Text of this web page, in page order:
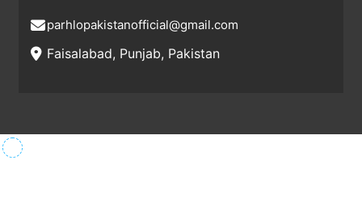
parhlopakistanofficial@gmail.com
Faisalabad, Punjab, Pakistan